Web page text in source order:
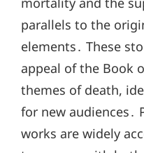
parallels to the
elements․ These
appeal of the Book
themes of death,
for new audiences․
works are widely